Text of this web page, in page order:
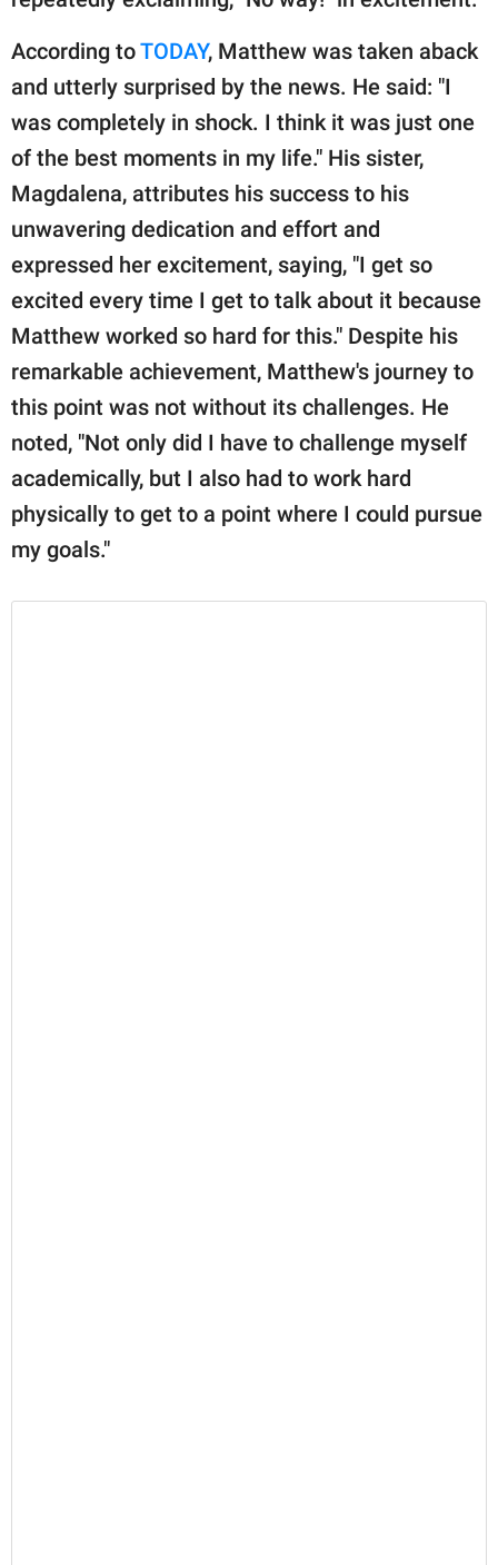
According toTODAY, Matthew was taken aback
and utterly surprised by the news. He said: "I
was completely in shock. I think it was just one
of the best moments in my life." His sister,
Magdalena, attributes his success to his
unwavering dedication and effort and
expressed her excitement, saying, "I get so
excited every time I get to talk about it because
Matthew worked so hard for this." Despite his
remarkable achievement, Matthew's journey to
this point was not without its challenges. He
noted, "Not only did I have to challenge myself
academically, but I also had to work hard
physically to get to a point where I could pursue
my goals."